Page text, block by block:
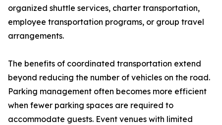
organized shuttle services, charter transportation,
employee transportation programs, or group travel
arrangements.
The benefits of coordinated transportation extend
beyond reducing the number of vehicles on the road.
Parking management often becomes more efficient
when fewer parking spaces are required to
accommodate guests. Event venues with limited